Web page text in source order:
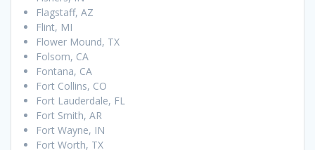
Flagstaff, AZ
Flint, MI
Flower Mound, TX
Folsom, CA
Fontana, CA
Fort Collins, CO
Fort Lauderdale, FL
Fort Smith, AR
Fort Wayne, IN
Fort Worth, TX